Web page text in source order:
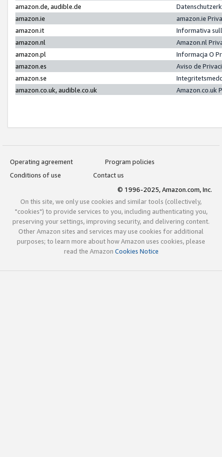
amazon.de, audible.de
amazon.ie
amazon.ie
amazon.it
Informativa
amazon.nl
Amazon.nl
amazon.pl
Informacja O
amazon.es
Aviso de
amazon.se
amazon.co.uk, audible.co.uk
Amazon.co.uk
Operating agreement
Program policies
Conditions of use
Contact us
© 1996-2025, Amazon.com, Inc.
On this site, we only use cookies and similar tools (collectively,
"cookies") to provide services to you, including authenticating you,
preserving your settings, improving security, and delivering content.
Other Amazon sites and services may use cookies for additional
purposes; to learn more about how Amazon uses cookies, please
read the Amazon Cookies Notice